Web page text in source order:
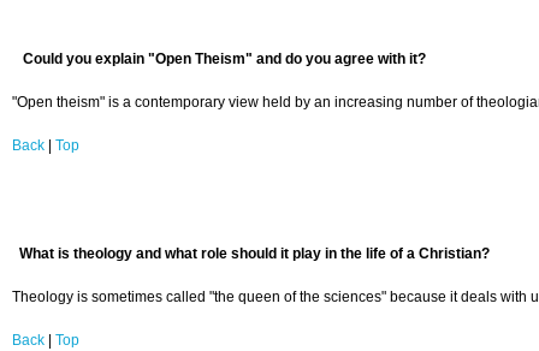
Could you explain "Open Theism" and do you agree with it?
"Open theism" is a contemporary view held by an increasing number of
Back Top
What is theology and what role should it play in the life of a Christian?
Theology is sometimes called "the queen of the sciences" because it deals
Back Top